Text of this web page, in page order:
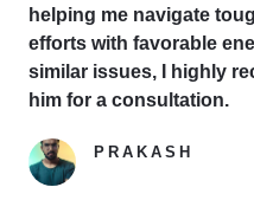
helping me navigate
efforts with favorable
similar issues, I highly
him for a consultation.
PRAKASH